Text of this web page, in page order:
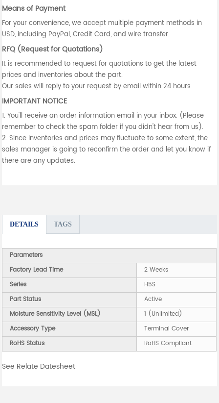
Means of Payment
For your convenience, we accept multiple payment methods in
USD, including PayPal, Credit Card, and wire transfer.
RFQ (Request for Quotations)
It is recommended to request for quotations to get the latest
prices and inventories about the part.
Our sales will reply to your request by email within 24 hours.
IMPORTANT NOTICE
1. You'll receive an order information email in your inbox. (Please
remember to check the spam folder if you didn't hear from us).
2. Since inventories and prices may fluctuate to some extent, the
sales manager is going to reconfirm the order and let you know if
there are any updates.
DETAILS TAGS
Parameters
Factory Lead Time
2 Weeks
Series
H5S
Part Status
Active
Moisture Sensitivity Level (MSL)
1 (Unlimited)
Accessory Type
Terminal Cover
RoHS Status
RoHS Compliant
See Relate Datesheet